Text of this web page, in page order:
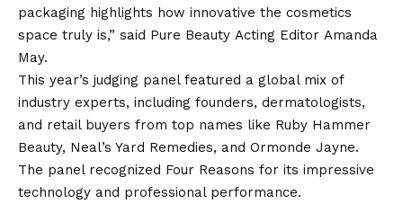
packaging highlights how innovative the cosmetics
space truly is,” said Pure Beauty Acting Editor Amanda
May.
This year’s judging panel featured a global mix of
industry experts, including founders, dermatologists,
and retail buyers from top names like Ruby Hammer
Beauty, Neal’s Yard Remedies, and Ormonde Jayne.
The panel recognized Four Reasons for its impressive
technology and professional performance.